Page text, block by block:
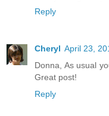
Reply
Cheryl April 23,
Donna, As usual
Great post!
Reply